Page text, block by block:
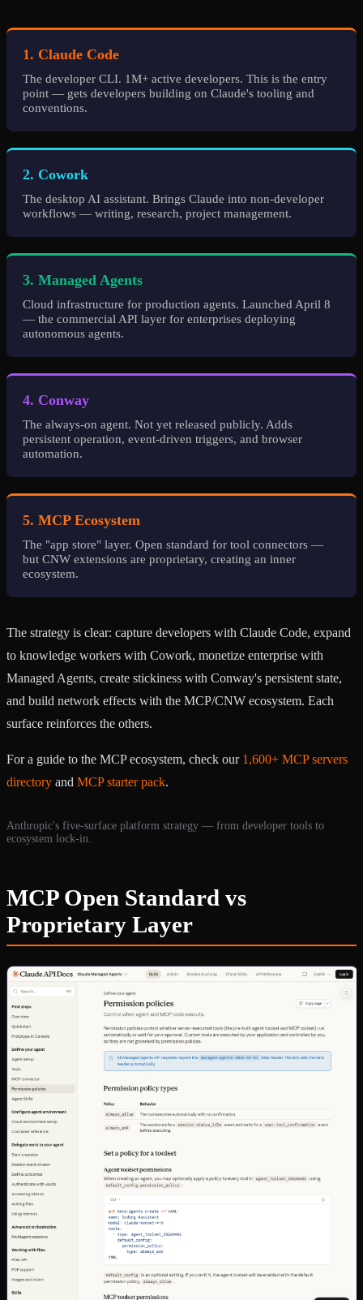
1. Claude Code
The developer CLI. 1M+ active developers. This is the entry
point — gets developers building on Claude's tooling and
conventions.
2. Cowork
The desktop AI assistant. Brings Claude into non-developer
workflows — writing, research, project management.
3. Managed Agents
Cloud infrastructure for production agents. Launched April 8
— the commercial API layer for enterprises deploying
autonomous agents.
4. Conway
The always-on agent. Not yet released publicly. Adds
persistent operation, event-driven triggers, and browser
automation.
5. MCP Ecosystem
The "app store" layer. Open standard for tool connectors —
but CNW extensions are proprietary, creating an inner
ecosystem.
The strategy is clear: capture developers with Claude Code, expand
to knowledge workers with Cowork, monetize enterprise with
Managed Agents, create stickiness with Conway's persistent state,
and build network effects with the MCP/CNW ecosystem. Each
surface reinforces the others.
For a guide to the MCP ecosystem, check our 1,600+ MCP servers
directory and MCP starter pack.
Anthropic's five-surface platform strategy — from developer tools to
ecosystem lock-in.
MCP Open Standard vs
Proprietary Layer